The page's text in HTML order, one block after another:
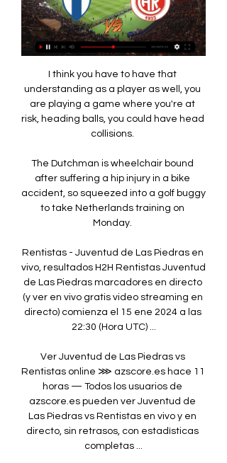
I think you have to have that
understanding as a player as well, you
are playing a game where you're at
risk, heading balls, you could have head
collisions.
The Dutchman is wheelchair bound
after suffering a hip injury in a bike
accident, so squeezed into a golf buggy
to take Netherlands training on
Monday.
Rentistas - Juventud de Las Piedras en
vivo, resultados H2H Rentistas Juventud
de Las Piedras marcadores en directo
(y ver en vivo gratis video streaming en
directo) comienza el 15 ene 2024 a las
22:30 (Hora UTC) ...
Ver Juventud de Las Piedras vs
Rentistas online ⋙ azscore.es hace 11
horas — Todos los usuarios de
azscore.es pueden ver Juventud de
Las Piedras vs Rentistas en vivo y en
directo, sin retrasos, con estadísticas
completas ...